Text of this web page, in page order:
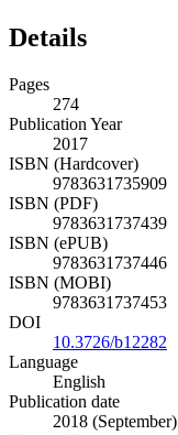
Details
Pages
274
Publication Year
2017
ISBN (Hardcover)
9783631735909
ISBN (PDF)
9783631737439
ISBN (ePUB)
9783631737446
ISBN (MOBI)
9783631737453
DOI
10.3726/b12282
Language
English
Publication date
2018 (September)